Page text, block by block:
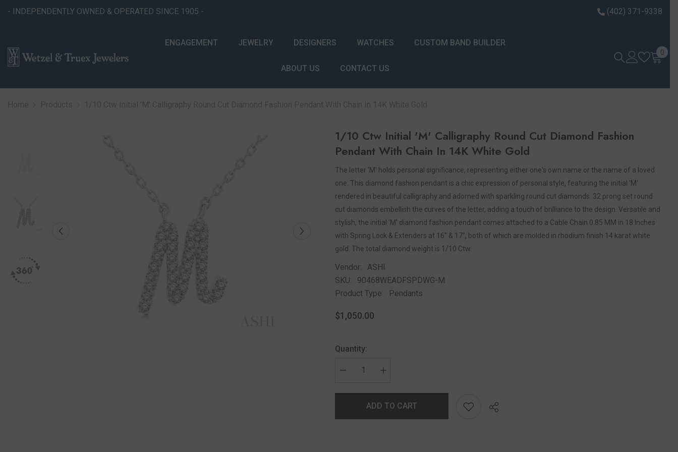
- INDEPENDENTLY OWNED & OPERATED SINCE 1905 - (402) 371-9338
ENGAGEMENT JEWELRY DESIGNERS WATCHES CUSTOM BAND BUILDER
ABOUT US CONTACT US
00
1/10 Ctw Initial 'M' Calligraphy Round Cut Diamond Fashion
Pendant With Chain In 14K White Gold
The letter 'M' holds personal significance, representing either one's own name or the name of a loved
one. This diamond fashion pendant is a chic expression of personal style, featuring the initial 'M'
rendered in beautiful calligraphy and adorned with sparkling round cut diamonds. 32 prong set round
cut diamonds embellish the curves of the letter, adding a touch of brilliance to the design. Versatile and
stylish, the initial 'M' diamond fashion pendant comes attached to a Cable Chain 0.85 MM in 18 Inches
with Spring Lock & Extenders at 16" & 17", both of which are molded in rhodium finish 14 karat white
gold. The total diamond weight is 1/10 Ctw.
Vendor:
ASHI
SKU:
90468WEADFSPDWG-M
Product Type:
Pendants
$1,050.00
Quantity:
ADD TO CART